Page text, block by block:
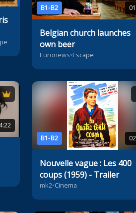
B1-B2
Belgian church launches
own beer
Euronews•Escape
B1-B2
Nouvelle vague : Les 400
coups (1959) - Trailer
mk2•Cinema